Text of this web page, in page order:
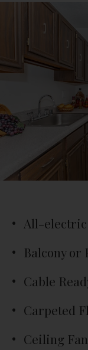
All-
Balcony or
Cable
Carpeted
Ceiling